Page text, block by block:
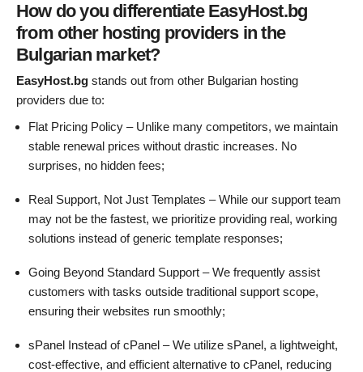
How do you differentiate EasyHost.bg
from other hosting providers in the
Bulgarian market?
EasyHost.bg stands out from other Bulgarian hosting
providers due to:
Flat Pricing Policy – Unlike many competitors, we maintain
stable renewal prices without drastic increases. No
surprises, no hidden fees;
Real Support, Not Just Templates – While our support team
may not be the fastest, we prioritize providing real, working
solutions instead of generic template responses;
Going Beyond Standard Support – We frequently assist
customers with tasks outside traditional support scope,
ensuring their websites run smoothly;
sPanel Instead of cPanel – We utilize sPanel, a lightweight,
cost-effective, and efficient alternative to cPanel, reducing